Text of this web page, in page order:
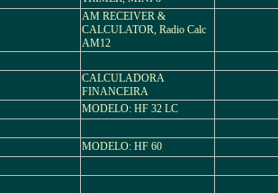
AM RECEIVER &
CALCULATOR, Radio Calc
AM12
CALCULADORA
FINANCEIRA
MODELO: HF 32 LC
MODELO: HF 60